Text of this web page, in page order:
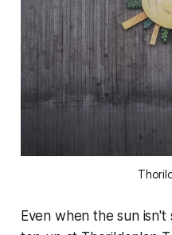
Even when the sun isn't